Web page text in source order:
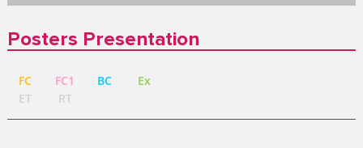
Posters Presentation
FC FC1 BC
Ex
ET
RT